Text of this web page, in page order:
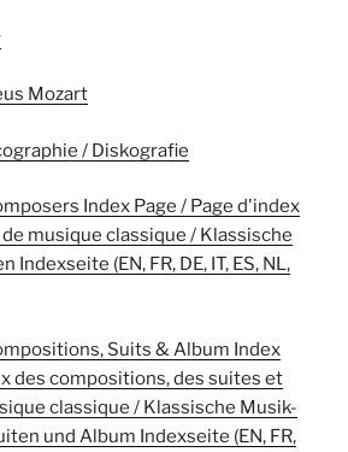
Mozart
/ Diskografie
Index Page / Page d'index
musique classique / Klassische
(EN, FR, DE, IT, ES, NL,
Suits & Album Index
des compositions, des suites et
classique / Klassische Musik-
und Album Indexseite (EN, FR,